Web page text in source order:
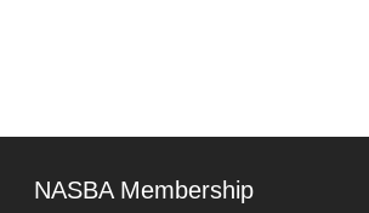
NASBA Membership